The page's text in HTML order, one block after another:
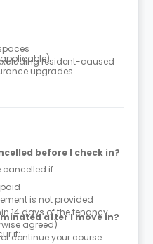
resident-caused
upgrades
before I check in?
cancelled if:
is not provided
14 days of the tenancy
agreed)
continue your course
after I move in?
if: